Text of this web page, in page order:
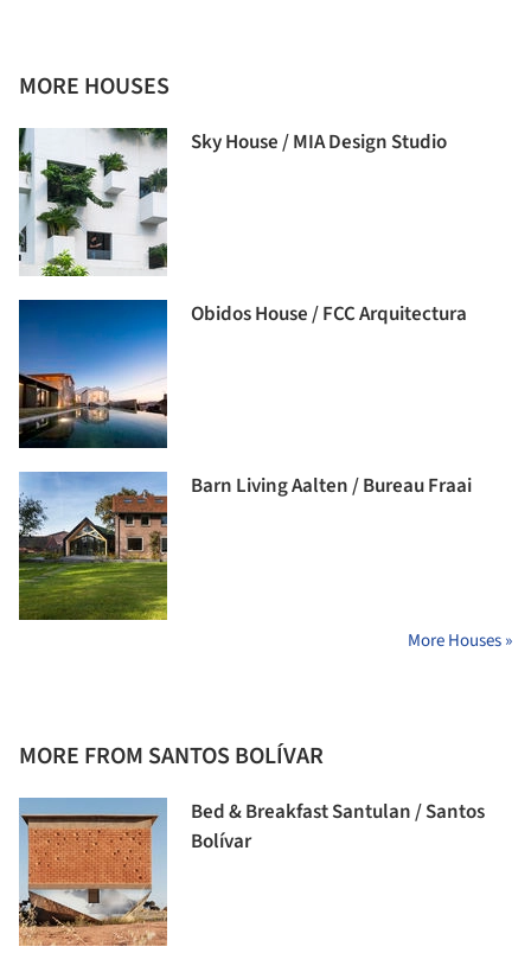
MORE HOUSES
Sky House / MIA Design Studio
Obidos House / FCC Arquitectura
Barn Living Aalten / Bureau Fraai
More Houses »
MORE FROM SANTOS BOLÍVAR
Bed & Breakfast Santulan / Santos
Bolívar